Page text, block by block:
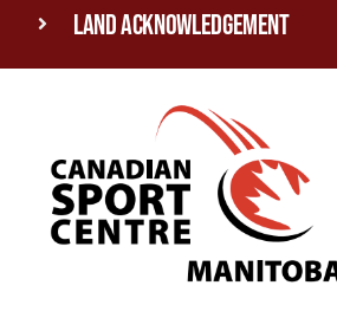
Land Acknowledgement